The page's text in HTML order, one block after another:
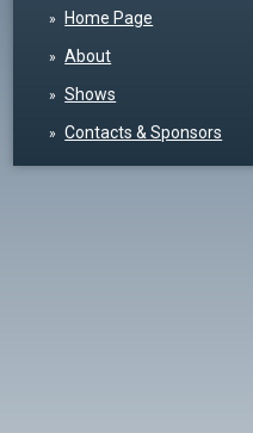
Home Page
About
Shows
Contacts & Sponsors